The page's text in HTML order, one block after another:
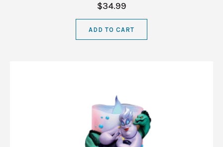
$34.99
ADD TO CART